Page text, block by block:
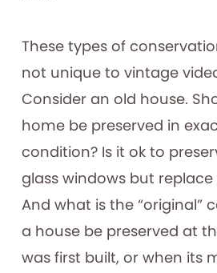
These types of
not unique to vintage
Consider an old house.
home be preserved in
condition? Is it ok to
glass windows but
And what is the “original”
a house be preserved at
was first built, or when its